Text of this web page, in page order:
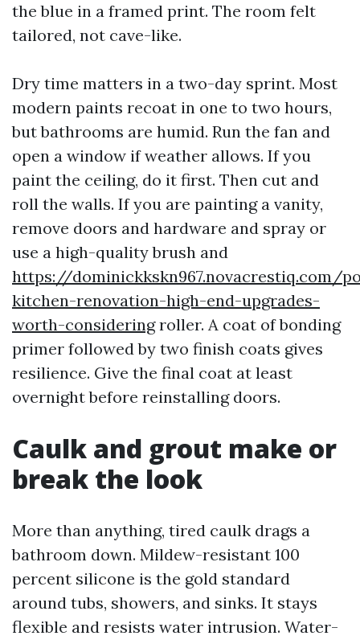
the blue in a framed print. The room felt
tailored, not cave-like.
Dry time matters in a two-day sprint. Most
modern paints recoat in one to two hours,
but bathrooms are humid. Run the fan and
open a window if weather allows. If you
paint the ceiling, do it first. Then cut and
roll the walls. If you are painting a vanity,
remove doors and hardware and spray or
use a high-quality brush and
https://dominickkskn967.novacrestiq.com/
kitchen-renovation-high-end-upgrades-
worth-consideringroller. A coat of bonding
primer followed by two finish coats gives
resilience. Give the final coat at least
overnight before reinstalling doors.
Caulk and grout make or
break the look
More than anything, tired caulk drags a
bathroom down. Mildew-resistant 100
percent silicone is the gold standard
around tubs, showers, and sinks. It stays
flexible and resists water intrusion. Water-